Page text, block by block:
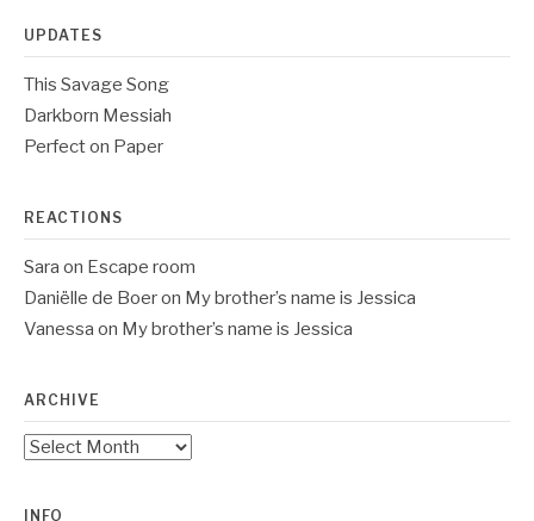
UPDATES
This Savage Song
Darkborn Messiah
Perfect on Paper
REACTIONS
Sara on Escape room
Daniëlle de Boeron My brother’s name is Jessica
Vanessa on My brother’s name is Jessica
ARCHIVE
Archive
INFO